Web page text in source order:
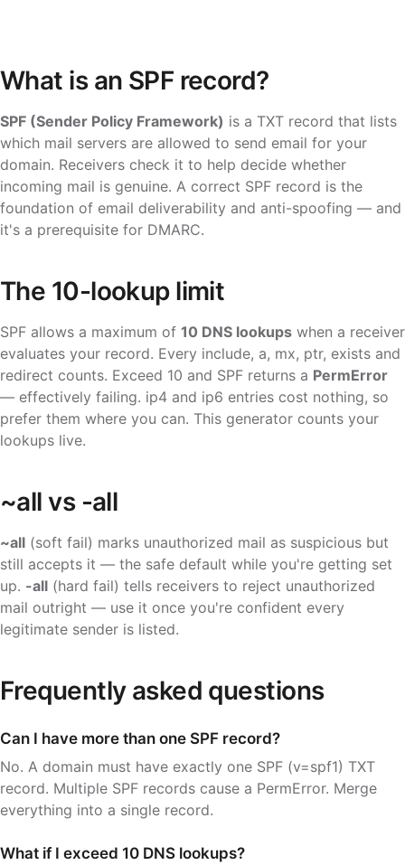
What is an SPF record?
SPF (Sender Policy Framework) is a TXT record that lists
which mail servers are allowed to send email for your
domain. Receivers check it to help decide whether
incoming mail is genuine. A correct SPF record is the
foundation of email deliverability and anti-spoofing — and
it's a prerequisite for DMARC.
The 10-lookup limit
SPF allows a maximum of 10 DNS lookups when a receiver
evaluates your record. Every include, a, mx, ptr, exists and
redirect counts. Exceed 10 and SPF returns a PermError
— effectively failing. ip4 and ip6 entries cost nothing, so
prefer them where you can. This generator counts your
lookups live.
~all vs -all
~all (soft fail) marks unauthorized mail as suspicious but
still accepts it — the safe default while you're getting set
up. -all (hard fail) tells receivers to reject unauthorized
mail outright — use it once you're confident every
legitimate sender is listed.
Frequently asked questions
Can I have more than one SPF record?
No. A domain must have exactly one SPF (v=spf1) TXT
record. Multiple SPF records cause a PermError. Merge
everything into a single record.
What if I exceed 10 DNS lookups?